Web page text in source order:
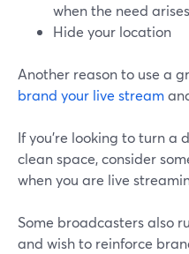
when the need arises
Hide your location
Another reason to use a
brand your live stream
If you're looking to turn a
clean space, consider
when you are live
Some broadcasters also
and wish to reinforce